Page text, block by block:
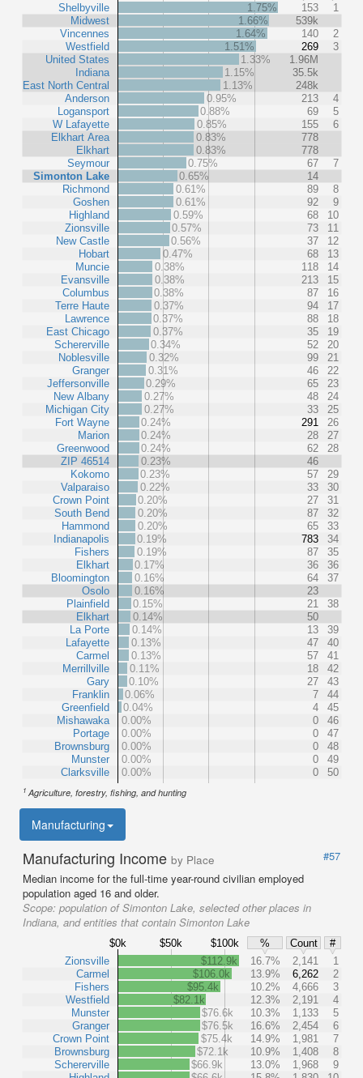
Shelbyville
Midwest
Vincennes
Westfield
United States
Indiana
East North Central
Anderson
Logansport
W Lafayette
Elkhart Area
Elkhart
Seymour
Simonton Lake
Richmond
Goshen
Highland
Zionsville
New Castle
Hobart
Muncie
Evansville
Columbus
Terre Haute
Lawrence
East Chicago
Schererville
Noblesville
Granger
Jeffersonville
New Albany
Michigan City
Fort Wayne
Marion
Greenwood
ZIP 46514
Kokomo
Valparaiso
Crown Point
South Bend
Hammond
Indianapolis
Fishers
Elkhart
Bloomington
Osolo
Plainfield
Elkhart
La Porte
Lafayette
Carmel
Merrillville
Gary
Franklin
Greenfield
Mishawaka
Portage
Brownsburg
Munster
Clarksville
1.75% 153
1
1.66%
539k
1.64%
140
2
1.51%
269
3
1.33%
1.96M
1.15%
35.5k
1.13%
248k
0.95%
213
4
0.88%
69
5
0.85%
155
6
0.83%
778
0.83%
778
0.75%
67
7
0.65%
14
0.61%
89
8
0.61%
92
9
0.59%
68
10
0.57%
73
11
0.56%
37
12
0.47%
68
13
0.38%
118
14
0.38%
213
15
0.38%
87
16
0.37%
94
17
0.37%
88
18
0.37%
35
19
0.34%
52
20
0.32%
99
21
0.31%
46
22
0.29%
65
23
0.27%
48
24
0.27%
33
25
0.24%
291
26
0.24%
28
27
0.24%
62
28
0.23%
46
0.23%
57
29
0.22%
33
30
0.20%
27
31
0.20%
87
32
0.20%
65
33
0.19%
783
34
0.19%
87
35
0.17%
36
36
0.16%
64
37
0.16%
23
0.15%
21
38
0.14%
50
0.14%
13
39
0.13%
47
40
0.13%
57
41
0.11%
18
42
0.10%
27
43
0.06%
7
44
0.04%
4
45
0.00%
0
46
0.00%
0
47
0.00%
0
48
0.00%
0
49
0.00%
0 50
1 Agriculture, forestry, fishing, and hunting
Manufacturing
Manufacturing Income by Place
#57
Median income for the full-time year-round civilian employed
population aged 16 and older.
Scope: population of Simonton Lake, selected other places in
Indiana, and entities that contain Simonton Lake
$0k $50k $100k % Count
#
Zionsville
Carmel
Fishers
Westfield
Munster
Granger
Crown Point
Brownsburg
Schererville
$112.9k 16.7% 2,141
1
$106.0k
13.9% 6,262
2
$95.4k
10.2% 4,666
3
$82.1k
12.3% 2,191
4
$76.6k
10.3% 1,133
5
$76.5k
16.6% 2,454
6
$75.4k
14.9% 1,981
7
$72.1k
10.9% 1,408
8
$66.9k
13.0% 1,968
9